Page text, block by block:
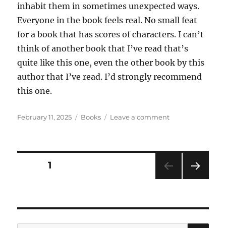
inhabit them in sometimes unexpected ways.
Everyone in the book feels real. No small feat
for a book that has scores of characters. I can’t
think of another book that I’ve read that’s
quite like this one, even the other book by this
author that I’ve read. I’d strongly recommend
this one.
Posted
February 11, 2025 Categories
Books Leave a commenton
by
Warner
Posts
PAGE1